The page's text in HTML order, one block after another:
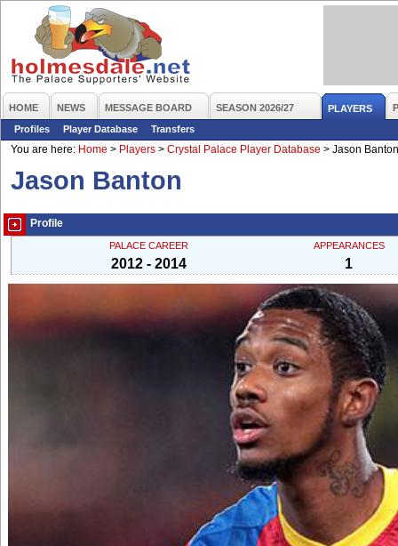
HOME NEWS MESSAGE BOARD SEASON 2026/27 PLAYERS
Profiles
Player Database
Transfers
You are here: Home > Players > Crystal Palace Player Database > Jason Banton
Jason Banton
Profile
PALACE CAREER
2012 - 2014
APPEARANCES
1